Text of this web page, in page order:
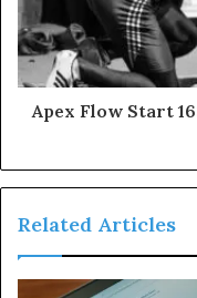
Apex Flow Start
Related Articles